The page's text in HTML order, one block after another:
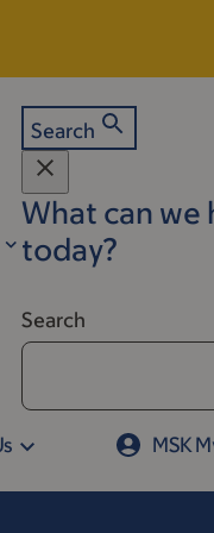
Search
What can we
today?
Search
MSK